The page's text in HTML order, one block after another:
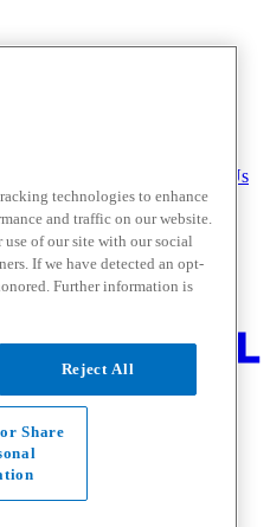
FAQ and Contact Us
technologies to enhance
and traffic on our website.
of our site with our social
If we have detected an opt-
Further information is
Reject All
Share